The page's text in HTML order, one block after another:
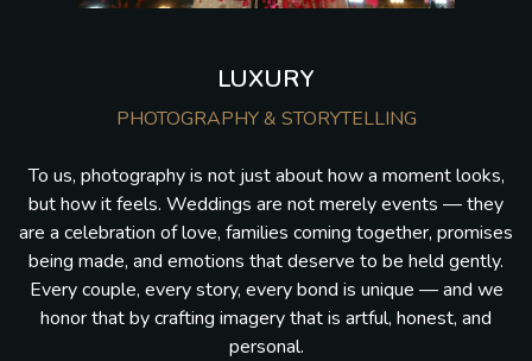
LUXURY
PHOTOGRAPHY & STORYTELLING
To us, photography is not just about how a moment looks,
but how it feels. Weddings are not merely events — they
are a celebration of love, families coming together, promises
being made, and emotions that deserve to be held gently.
Every couple, every story, every bond is unique — and we
honor that by crafting imagery that is artful, honest, and
personal.